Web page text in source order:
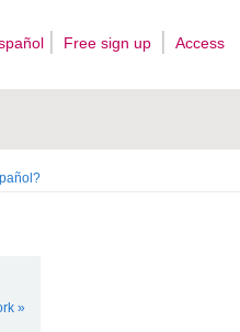
Free sign up Access
»